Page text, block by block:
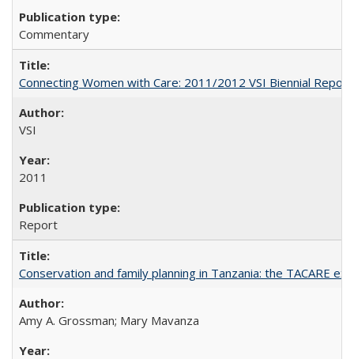
Commentary
Connecting Women with Care: 2011/2012 VSI Biennial Report
VSI
2011
Report
Conservation and family planning in Tanzania: the TACARE
Amy A. Grossman; Mary Mavanza